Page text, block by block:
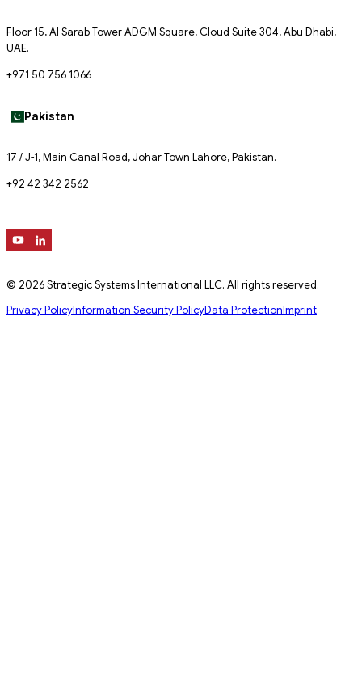
Floor 15, Al Sarab Tower ADGM Square, Cloud Suite 304, Abu Dhabi,
UAE.
+971 50 756 1066
Pakistan
17 / J-1, Main Canal Road, Johar Town Lahore, Pakistan.
+92 42 342 2562
© 2026 Strategic Systems International LLC. All rights reserved.
Privacy PolicyInformation Security PolicyData ProtectionImprint